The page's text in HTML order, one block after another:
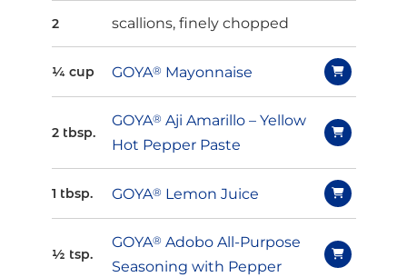
2 scallions, finely chopped
¼ cup GOYA® Mayonnaise
2 tbsp.
GOYA® Aji Amarillo – Yellow
Hot Pepper Paste
1 tbsp. GOYA® Lemon Juice
½ tsp.
GOYA® Adobo All-Purpose
Seasoning with Pepper